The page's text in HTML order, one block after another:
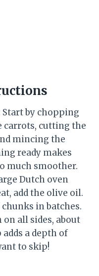
Start by chopping
carrots, cutting the
mincing the
ready makes
much smoother.
Dutch oven
add the olive oil.
chunks in batches.
all sides, about
a depth of
to skip!